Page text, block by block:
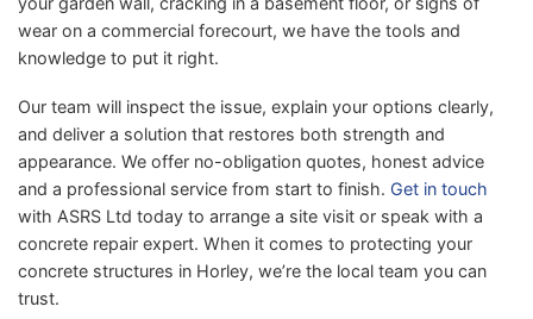
wear on a commercial forecourt, we have the tools and
knowledge to put it right.
Our team will inspect the issue, explain your options clearly,
and deliver a solution that restores both strength and
appearance. We offer no-obligation quotes, honest advice
and a professional service from start to finish. Get in touch
with ASRS Ltd today to arrange a site visit or speak with a
concrete repair expert. When it comes to protecting your
concrete structures in Horley, we’re the local team you can
trust.